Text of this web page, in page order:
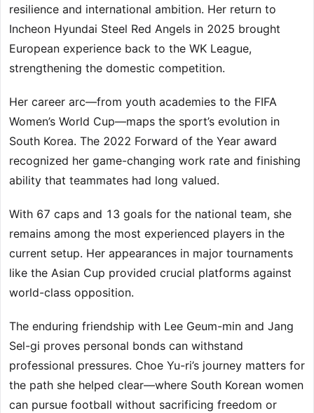
resilience and international ambition. Her return to
Incheon Hyundai Steel Red Angels in 2025 brought
European experience back to the WK League,
strengthening the domestic competition.
Her career arc—from youth academies to the FIFA
Women’s World Cup—maps the sport’s evolution in
South Korea. The 2022 Forward of the Year award
recognized her game-changing work rate and finishing
ability that teammates had long valued.
With 67 caps and 13 goals for the national team, she
remains among the most experienced players in the
current setup. Her appearances in major tournaments
like the Asian Cup provided crucial platforms against
world-class opposition.
The enduring friendship with Lee Geum-min and Jang
Sel-gi proves personal bonds can withstand
professional pressures. Choe Yu-ri’s journey matters for
the path she helped clear—where South Korean women
can pursue football without sacrificing freedom or